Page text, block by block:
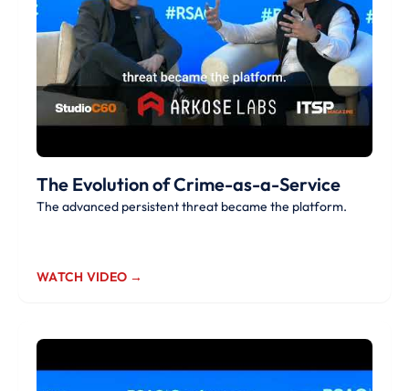
The Evolution of Crime-as-a-Service
The advanced persistent threat became the platform.
WATCH VIDEO →